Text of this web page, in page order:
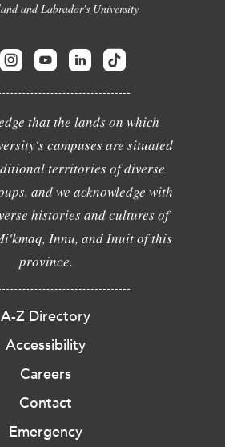
and Labrador's University
that the lands on which
campuses are situated
territories of diverse
and we acknowledge with
histories and cultures of
Innu, and Inuit of this
province.
A-Z Directory
Accessibility
Careers
Contact
Emergency